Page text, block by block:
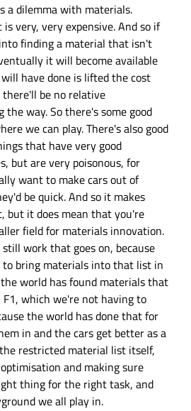
a dilemma with materials.
very, very expensive. And so if
finding a material that isn't
it will become available
have done is lifted the cost
be no relative
the way. So there's some good
we can play. There's also good
that have very good
but are very poisonous, for
want to make cars out of
be quick. And so it makes
but it does mean that you're
field for materials innovation.
work that goes on, because
to bring materials into that list in
world has found materials that
which we're not having to
the world has done that for
in and the cars get better as a
restricted material list itself,
and making sure
thing for the right task, and
we all play in.